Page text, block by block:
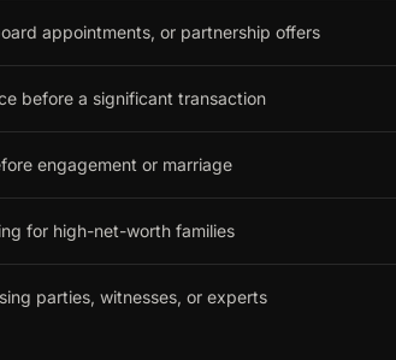
appointments, or partnership offers
before a significant transaction
engagement or marriage
for high-net-worth families
parties, witnesses, or experts